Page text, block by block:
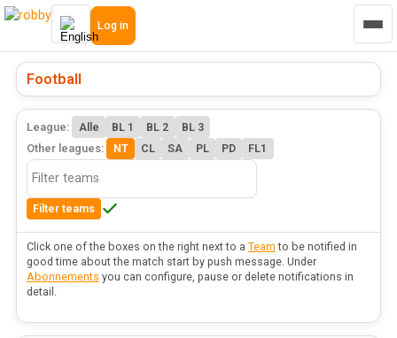
Log in
Football
League: Alle BL 1 BL 2
BL 3
Other leagues:
NT CL SA PL PD FL1
Filter teams
Click one of the boxes on the right next to a Team to be notified in
good time about the match start by push message. Under
Abonnements you can configure, pause or delete notifications in
detail.